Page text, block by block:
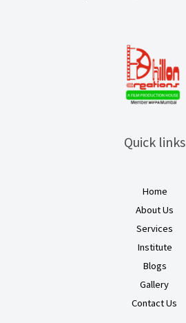
Quick links
Home
About Us
Services
Institute
Blogs
Gallery
Contact Us